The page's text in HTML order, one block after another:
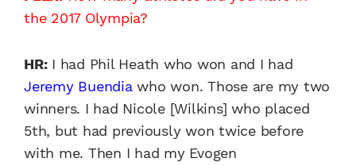
the 2017 Olympia?
HR:I had Phil Heath who won and I had
Jeremy Buendiawho won. Those are my two
winners. I had Nicole [Wilkins] who placed
5th, but had previously won twice before
with me. Then I had my Evogen